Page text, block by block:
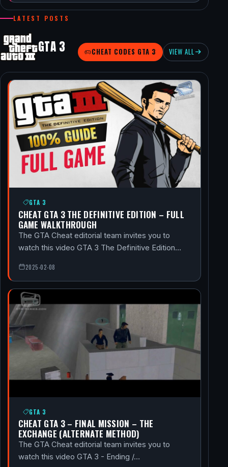
LATEST POSTS
GTA 3 CHEAT CODES GTA 3 VIEW ALL
GTA 3
CHEAT GTA 3 THE DEFINITIVE EDITION – FULL
GAME WALKTHROUGH
The GTA Cheat editorial team invites you to
watch this video GTA 3 The Definitive Edition…
2025-02-08
GTA 3
CHEAT GTA 3 – FINAL MISSION – THE
EXCHANGE (ALTERNATE METHOD)
The GTA Cheat editorial team invites you to
watch this video GTA 3 - Ending /…